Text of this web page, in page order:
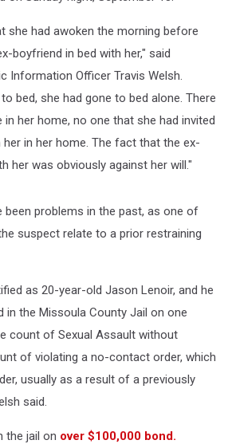
she had awoken the morning before
boyfriend in bed with her," said
Information Officer Travis Welsh.
bed, she had gone to bed alone. There
her home, no one that she had invited
in her home. The fact that the ex-
her was obviously against her will."
been problems in the past, as one of
suspect relate to a prior restraining
as 20-year-old Jason Lenoir, and he
in the Missoula County Jail on one
count of Sexual Assault without
of violating a no-contact order, which
usually as a result of a previously
said.
the jail on over $100,000 bond.